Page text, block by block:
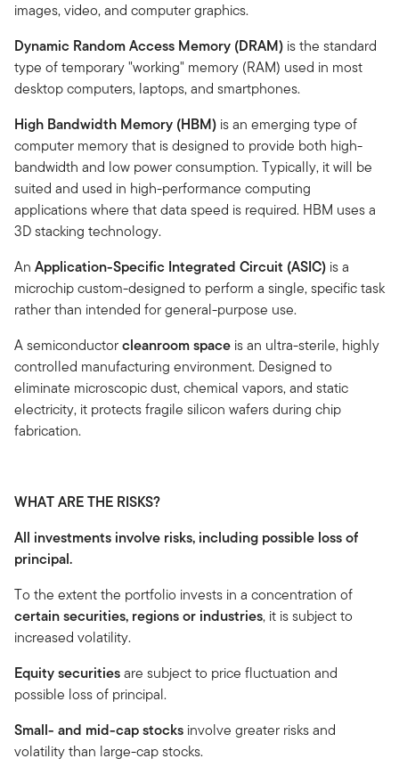
images, video, and computer graphics.
Dynamic Random Access Memory (DRAM) is the standard
type of temporary "working" memory (RAM) used in most
desktop computers, laptops, and smartphones.
High Bandwidth Memory (HBM) is an emerging type of
computer memory that is designed to provide both high-
bandwidth and low power consumption. Typically, it will be
suited and used in high-performance computing
applications where that data speed is required. HBM uses a
3D stacking technology.
An Application-Specific Integrated Circuit (ASIC) is a
microchip custom-designed to perform a single, specific task
rather than intended for general-purpose use.
A semiconductorcleanroom space is an ultra-sterile, highly
controlled manufacturing environment. Designed to
eliminate microscopic dust, chemical vapors, and static
electricity, it protects fragile silicon wafers during chip
fabrication.
WHAT ARE THE RISKS?
All investments involve risks, including possible loss of
principal.
To the extent the portfolio invests in a concentration of
certain securities, regions or industries, it is subject to
increased volatility.
Equity securitiesare subject to price fluctuation and
possible loss of principal.
Small- and mid-cap stocks involve greater risks and
volatility than large-cap stocks.